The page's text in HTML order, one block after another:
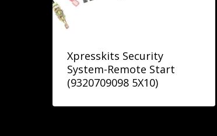
Xpresskits Security
System-Remote Start
(9320709098 5X10)